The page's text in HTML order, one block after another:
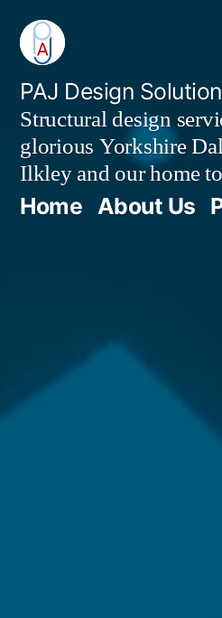
Skip
content
PAJ Design
Structural design
glorious Yorkshire
Ilkley and our home
Home About Us